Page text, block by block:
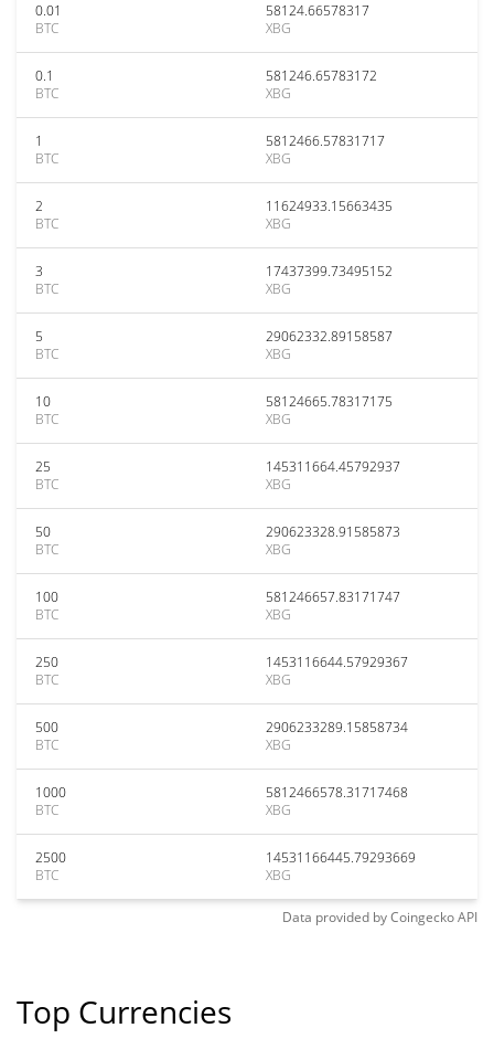
0.01
BTC
58124.66578317
XBG
0.1
BTC
581246.65783172
XBG
1
BTC
5812466.57831717
XBG
2
BTC
11624933.15663435
XBG
3
BTC
17437399.73495152
XBG
5
BTC
29062332.89158587
XBG
10
BTC
58124665.78317175
XBG
25
BTC
145311664.45792937
XBG
50
BTC
290623328.91585873
XBG
100
BTC
581246657.83171747
XBG
250
BTC
1453116644.57929367
XBG
500
BTC
2906233289.15858734
XBG
1000
BTC
5812466578.31717468
XBG
2500
BTC
14531166445.79293669
XBG
Data provided byCoingeckoAPI
Top Currencies